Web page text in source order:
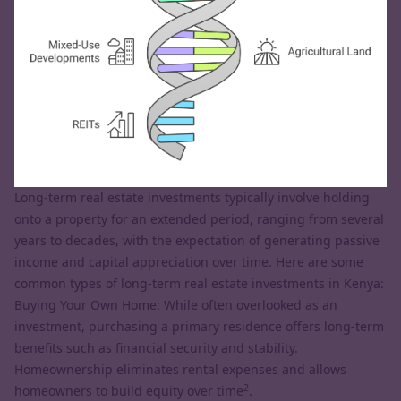
Long-term real estate investments typically involve holding
onto a property for an extended period, ranging from several
years to decades, with the expectation of generating passive
income and capital appreciation over time. Here are some
common types of long-term real estate investments in Kenya:
Buying Your Own Home: While often overlooked as an
investment, purchasing a primary residence offers long-term
benefits such as financial security and stability.
Homeownership eliminates rental expenses and allows
homeowners to build equity over time2.